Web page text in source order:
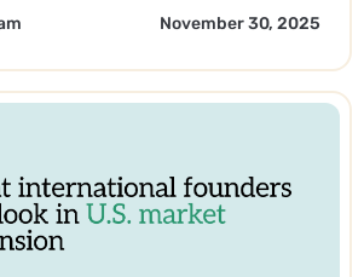
operational efficiency with
November 30, 2025